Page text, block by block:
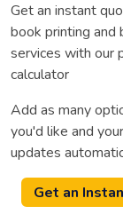
Get an instant
book printing and
services with our
calculator
Add as many
you'd like and
updates
Get an